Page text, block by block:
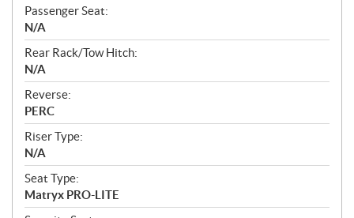
Passenger Seat:
N/A
Rear Rack/Tow Hitch:
N/A
Reverse:
PERC
Riser Type:
N/A
Seat Type:
Matryx PRO-LITE